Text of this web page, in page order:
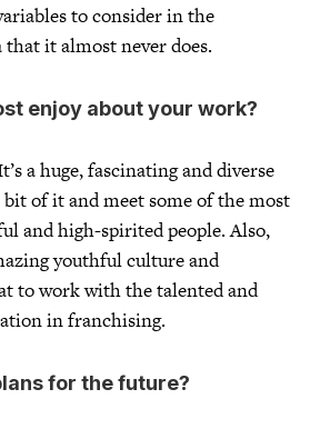
to consider in the
it almost never does.
enjoy about your work?
a huge, fascinating and diverse
bit of it and meet some of the most
and high-spirited people. Also,
youthful culture and
to work with the talented and
in franchising.
for the future?